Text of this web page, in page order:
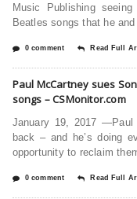
Music Publishing
Beatles songs that he
0 comment Read Full
Paul McCartney sues
songs – CSMonitor.com
January 19, 2017
back – and he’s doing
opportunity to reclaim
0 comment Read Full